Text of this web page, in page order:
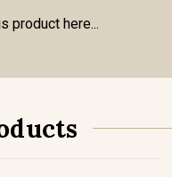
product here...